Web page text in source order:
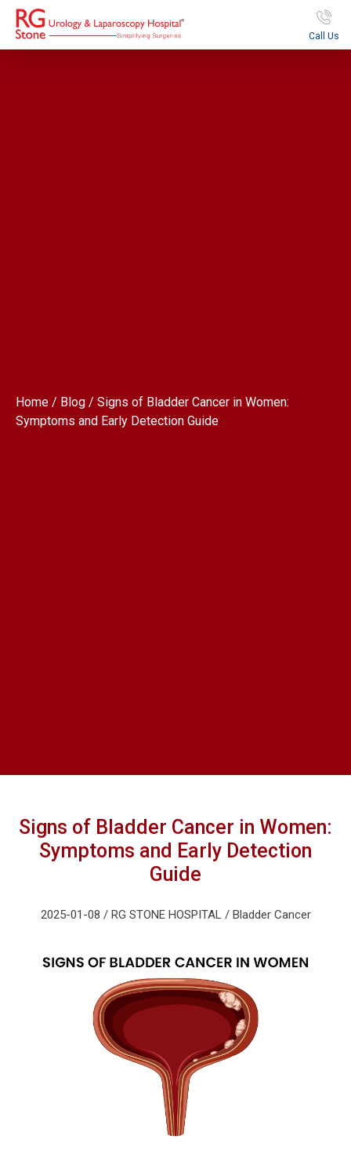
Call Us
Home / Blog / Signs of Bladder Cancer in Women:
Symptoms and Early Detection Guide
Signs of Bladder Cancer in Women:
Symptoms and Early Detection
Guide
2025-01-08 / RG STONE HOSPITAL / Bladder Cancer